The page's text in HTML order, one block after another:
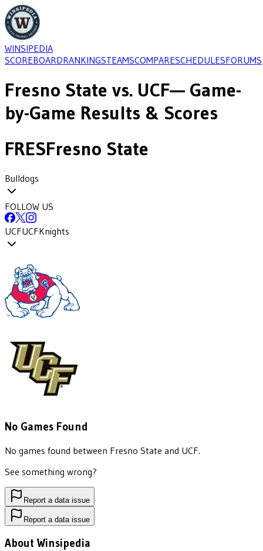
WINSIPEDIA
SCOREBOARDRANKINGSTEAMSCOMPARESCHEDULESFORUMS
Fresno State vs. UCF— Game-
by-Game Results & Scores
FRESFresno State
Bulldogs
FOLLOW US
UCFUCFKnights
No Games Found
No games found between Fresno State and UCF.
See something wrong?
Report a data issue
Report a data issue
About Winsipedia